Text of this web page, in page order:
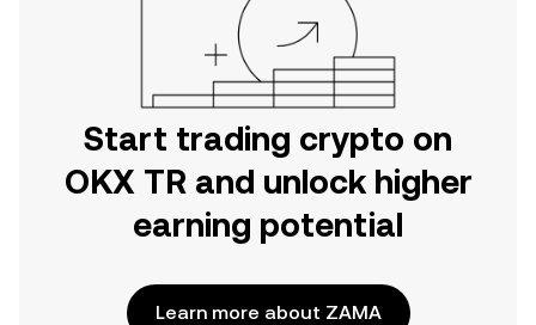
Start trading crypto on
OKX TR and unlock higher
earning potential
Learn more about ZAMA